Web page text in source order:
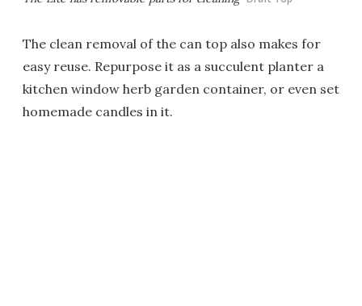
The clean removal of the can top also makes for
easy reuse. Repurpose it as a succulent planter a
kitchen window herb garden container, or even set
homemade candles in it.